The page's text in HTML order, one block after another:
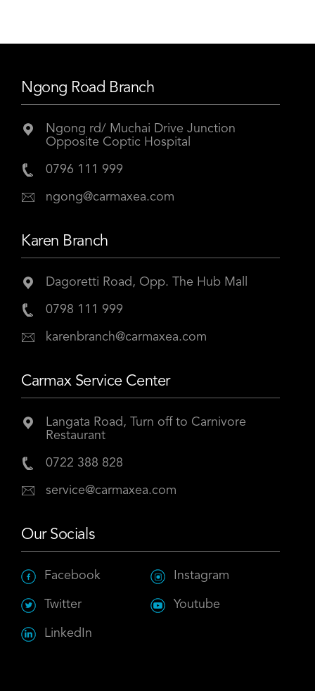
Ngong Road Branch
Ngong rd/ Muchai Drive Junction
Opposite Coptic Hospital
0796 111 999
ngong@carmaxea.com
Karen Branch
Dagoretti Road, Opp. The Hub Mall
0798 111 999
karenbranch@carmaxea.com
Carmax Service Center
Langata Road, Turn off to Carnivore
Restaurant
0722 388 828
service@carmaxea.com
Our Socials
Facebook Instagram
Twitter Youtube
LinkedIn